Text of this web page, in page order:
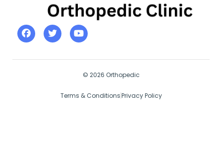
© 2026 Orthopedic
Terms & ConditionsPrivacy Policy